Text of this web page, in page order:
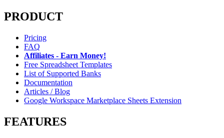
PRODUCT
Pricing
FAQ
Affiliates - Earn Money!
Free Spreadsheet Templates
List of Supported Banks
Documentation
Articles / Blog
Google Workspace Marketplace Sheets Extension
FEATURES